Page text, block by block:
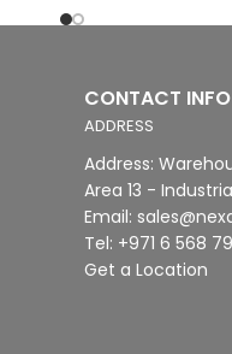
CONTACT INFO
ADDRESS
Address:
Area 13 -
Email:
Tel: +971 6 568
Get a Location